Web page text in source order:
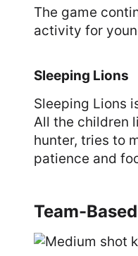
The game
activity for
Sleeping Lions
Sleeping Lions
All the children
hunter, tries to
patience and
Team-